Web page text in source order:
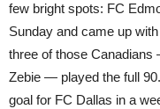
few bright spots: FC
Sunday and came up
three of those
Zebie — played the full
goal for FC Dallas in a